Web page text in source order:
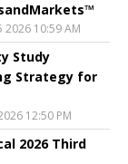
2026 10:59 AM
Study
Strategy for
12:50 PM
2026 Third